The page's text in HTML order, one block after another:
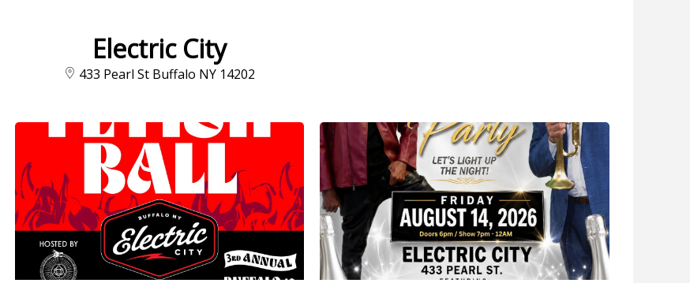
Electric City
433 Pearl St Buffalo NY 14202